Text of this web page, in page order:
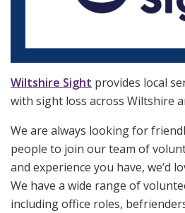
Wiltshire Sight provides local
with sight loss across Wiltshire
We are always looking for
people to join our team of
and experience you have, we’d
We have a wide range of
including office roles,